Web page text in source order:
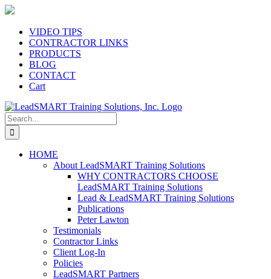
Skip
contentVIDEO TIPS
CONTRACTOR LINKS
PRODUCTS
BLOG
CONTACT
Cart
Search
for:
HOME
About LeadSMART Training Solutions
WHY CONTRACTORS CHOOSE
LeadSMART Training Solutions
Lead & LeadSMART Training Solutions
Publications
Peter Lawton
Testimonials
Contractor Links
Client Log-In
Policies
LeadSMART Partners